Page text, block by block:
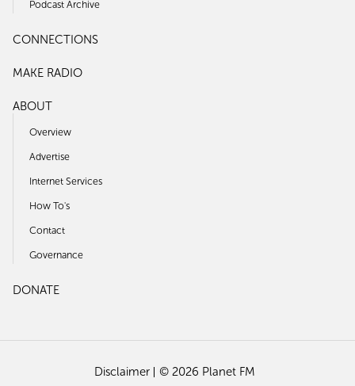
Podcast Archive
CONNECTIONS
MAKE RADIO
ABOUT
Overview
Advertise
Internet Services
How To's
Contact
Governance
DONATE
Disclaimer © 2026 Planet FM